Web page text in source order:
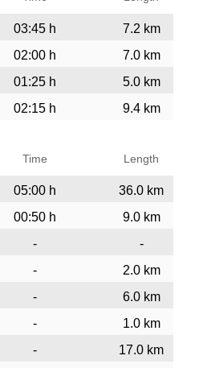
03:45 h
7.2 km
02:00 h
7.0 km
01:25 h
5.0 km
02:15 h 9.4 km
Time Length
05:00 h
36.0 km
00:50 h
9.0 km
-
-
-
2.0 km
-
6.0 km
-
1.0 km
-
17.0 km